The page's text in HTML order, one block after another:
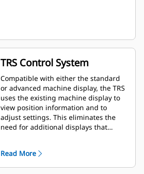
TRS Control System
Compatible with either the standard
or advanced machine display, the TRS
uses the existing machine display to
view position information and to
adjust settings. This eliminates the
need for additional displays that
Read More